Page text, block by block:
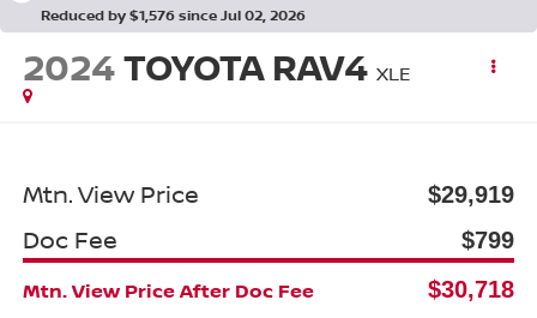
Reduced by $1,576 since Jul 02, 2026
2024TOYOTA RAV4 XLE
Mtn. View Price $29,919
Doc Fee
$799
Mtn. View Price After Doc Fee
$30,718